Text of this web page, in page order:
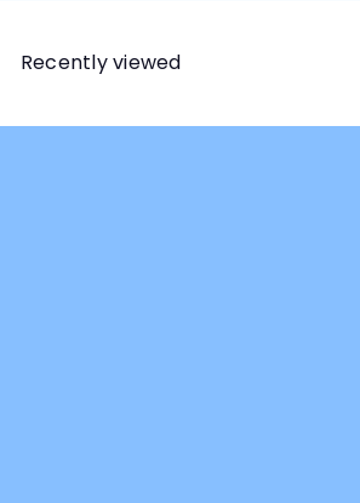
Recently viewed